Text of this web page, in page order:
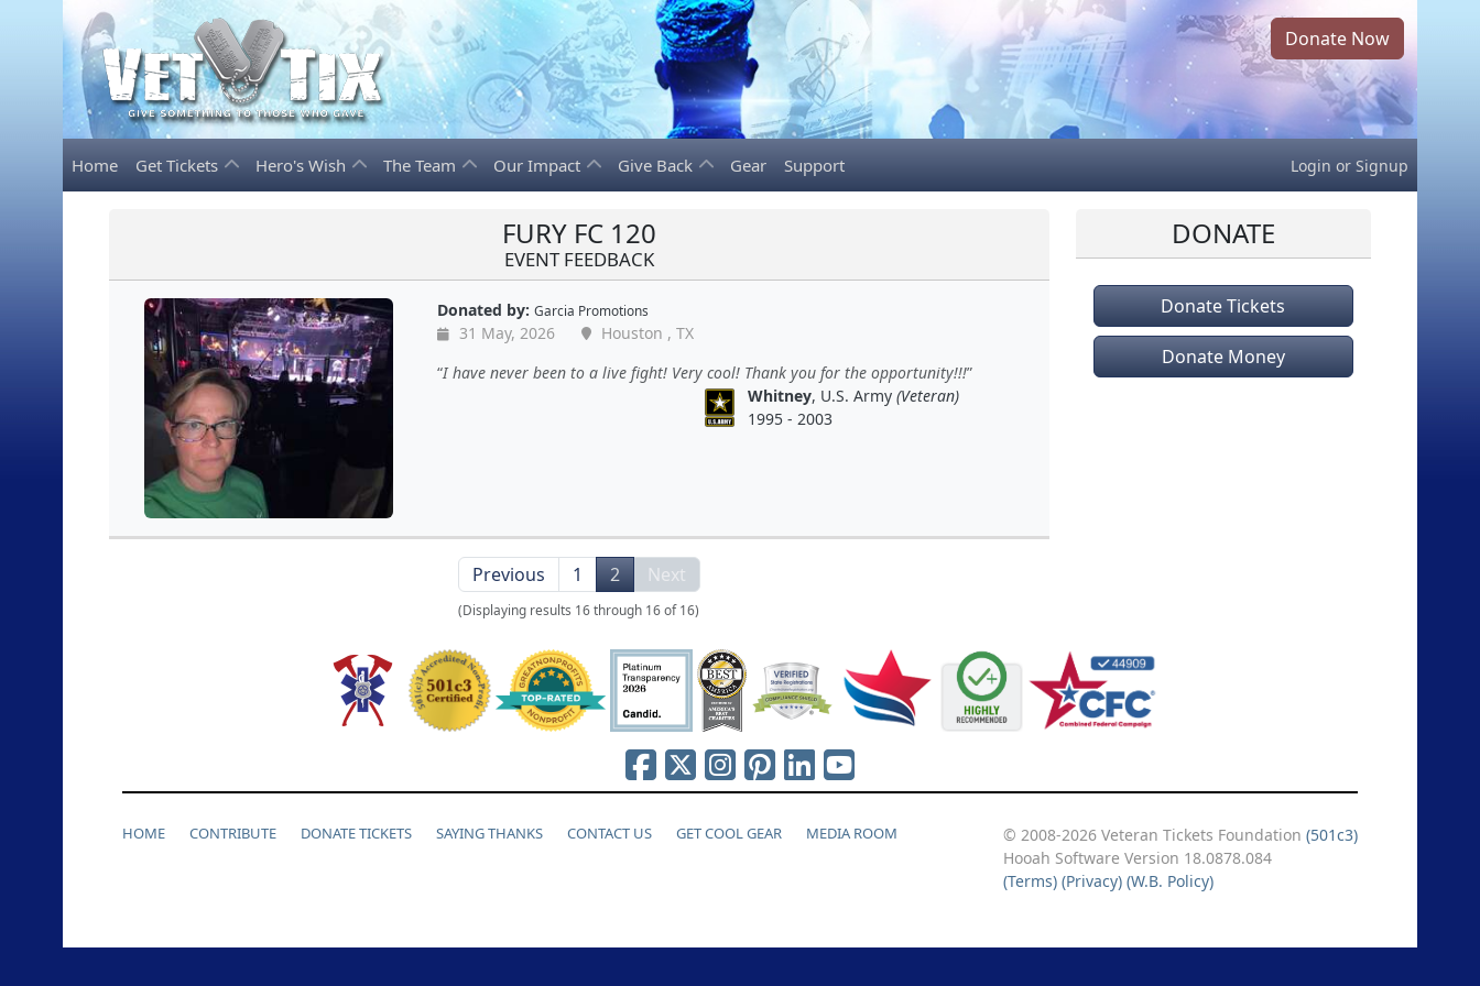
Donate Now
Home Get Tickets Hero's Wish The Team Our Impact Give Back Gear Support Login or Signup
FURY FC 120
EVENT FEEDBACK
Donated by: Garcia Promotions
31 May, 2026
Houston , TX
I have never been to a live fight! Very cool! Thank you for the opportunity!!!
Whitney, U.S. Army (Veteran)
1995 - 2003
Previous 1 2 Next
(Displaying results 16 through 16 of 16)
DONATE
Donate Tickets
Donate Money
HOME CONTRIBUTE DONATE TICKETS SAYING THANKS CONTACT US GET COOL GEAR MEDIA ROOM © 2008-2026 Veteran Tickets Foundation (501c3)
Hooah Software Version 18.0878.084
(Terms) (Privacy) (W.B. Policy)